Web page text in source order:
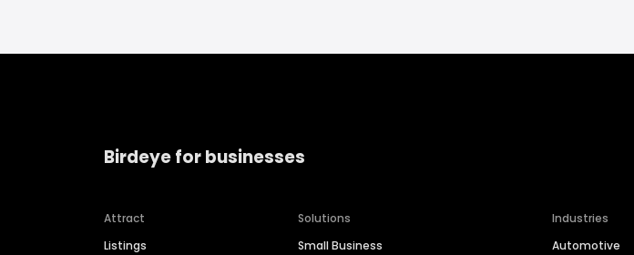
Birdeye for businesses
Attract
Listings
Solutions
Small Business
Industries
Automotive